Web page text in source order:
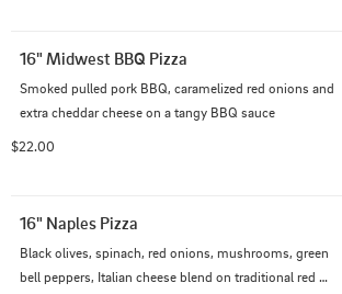
16" Midwest BBQ Pizza
Smoked pulled pork BBQ, caramelized red onions and
extra cheddar cheese on a tangy BBQ sauce
$22.00
16" Naples Pizza
Black olives, spinach, red onions, mushrooms, green
bell peppers, Italian cheese blend on traditional red